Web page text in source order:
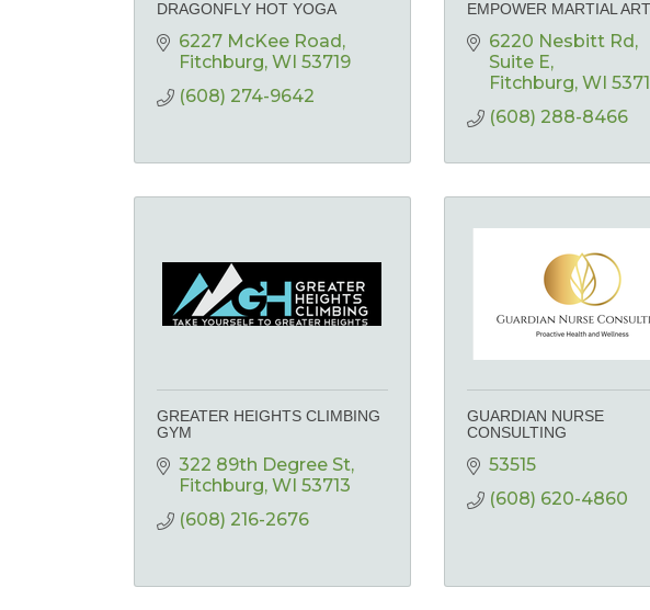
DRAGONFLY HOT YOGA
6227 McKee Road
Fitchburg WI 53719
(608) 274-9642
EMPOWER MARTIAL
6220 Nesbitt Rd
Suite E
Fitchburg WI
(608) 288-8466
GREATER HEIGHTS CLIMBING
GYM
322 89th Degree St
Fitchburg WI 53713
(608) 216-2676
GUARDIAN NURSE
CONSULTING
53515
(608) 620-4860